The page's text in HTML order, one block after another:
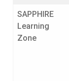
SAPPHIRE
Learning
Zone